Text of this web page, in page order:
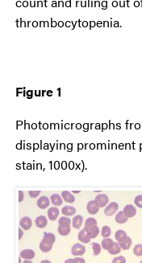
thrombocytopenia.
Figure 1
Photomicrographs
displaying prominent
stain, 1000x).